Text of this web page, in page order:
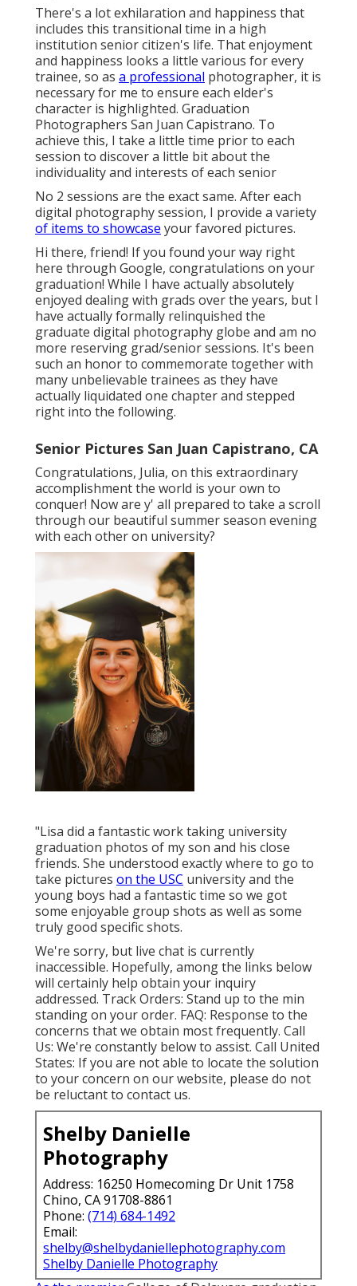
There's a lot exhilaration and happiness that
includes this transitional time in a high
institution senior citizen's life. That enjoyment
and happiness looks a little various for every
trainee, so as a professional photographer, it is
necessary for me to ensure each elder's
character is highlighted. Graduation
Photographers San Juan Capistrano. To
achieve this, I take a little time prior to each
session to discover a little bit about the
individuality and interests of each senior
No 2 sessions are the exact same. After each
digital photography session, I provide a variety
of items to showcase your favored pictures.
Hi there, friend! If you found your way right
here through Google, congratulations on your
graduation! While I have actually absolutely
enjoyed dealing with grads over the years, but I
have actually formally relinquished the
graduate digital photography globe and am no
more reserving grad/senior sessions. It's been
such an honor to commemorate together with
many unbelievable trainees as they have
actually liquidated one chapter and stepped
right into the following.
Senior Pictures San Juan Capistrano, CA
Congratulations, Julia, on this extraordinary
accomplishment the world is your own to
conquer! Now are y' all prepared to take a scroll
through our beautiful summer season evening
with each other on university?
"Lisa did a fantastic work taking university
graduation photos of my son and his close
friends. She understood exactly where to go to
take pictures on the USC university and the
young boys had a fantastic time so we got
some enjoyable group shots as well as some
truly good specific shots.
We're sorry, but live chat is currently
inaccessible. Hopefully, among the links below
will certainly help obtain your inquiry
addressed. Track Orders: Stand up to the min
standing on your order. FAQ: Response to the
concerns that we obtain most frequently. Call
Us: We're constantly below to assist. Call United
States: If you are not able to locate the solution
to your concern on our website, please do not
be reluctant to contact us.
Shelby Danielle
Photography
Address: 16250 Homecoming Dr Unit 1758
Chino, CA 91708-8861
Phone: (714) 684-1492
Email:
shelby@shelbydaniellephotography.com
Shelby Danielle Photography